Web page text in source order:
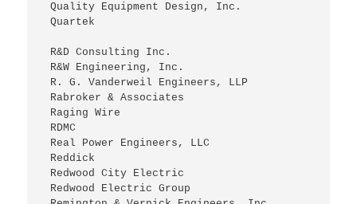
Quality Equipment Design, Inc.
Quartek
R&D Consulting Inc.
R&W Engineering, Inc.
R. G. Vanderweil Engineers, LLP
Rabroker & Associates
Raging Wire
RDMC
Real Power Engineers, LLC
Reddick
Redwood City Electric
Redwood Electric Group